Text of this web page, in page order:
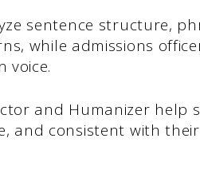
sentence structure,
while admissions
voice.
and Humanizer help
and consistent with